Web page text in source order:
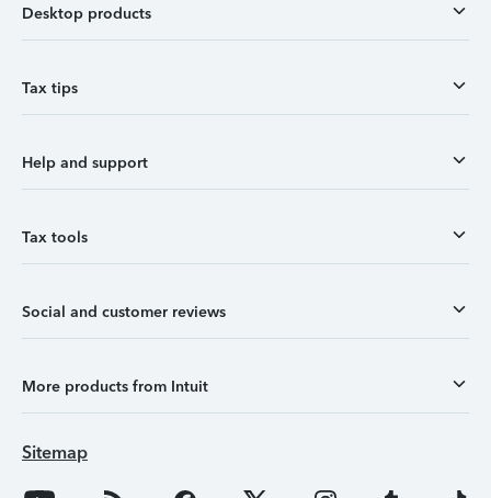
Desktop products
Tax tips
Help and support
Tax tools
Social and customer reviews
More products from Intuit
Sitemap